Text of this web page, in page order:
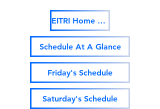
EITRI Home Page
Schedule At A Glance
Friday's Schedule
Saturday's Schedule